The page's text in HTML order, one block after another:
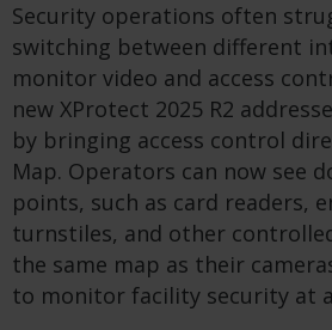
Security operations often
switching between different
monitor video and access
new XProtect 2025 R2
by bringing access control
Map. Operators can now see
points, such as card readers,
turnstiles, and other
the same map as their
to monitor facility security at